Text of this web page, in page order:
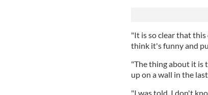
"It is so clear that this
think it's funny and
"The thing about it is
up on a wall in the
"I was told. I don't